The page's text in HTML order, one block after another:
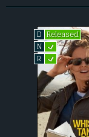
D
Released
N L
R L